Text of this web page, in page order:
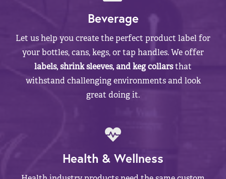
Beverage
Let us help you create the perfect product label for
your bottles, cans, kegs, or tap handles. We offer
labels, shrink sleeves, and keg collarsthat
withstand challenging environments and look
great doing it.
Health & Wellness